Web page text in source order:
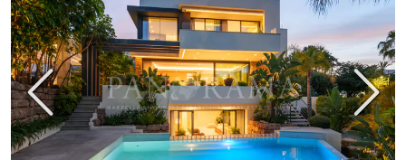
Previous Next